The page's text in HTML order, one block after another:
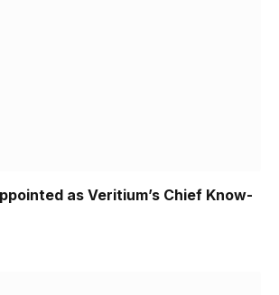
as Veritium’s Chief Know-